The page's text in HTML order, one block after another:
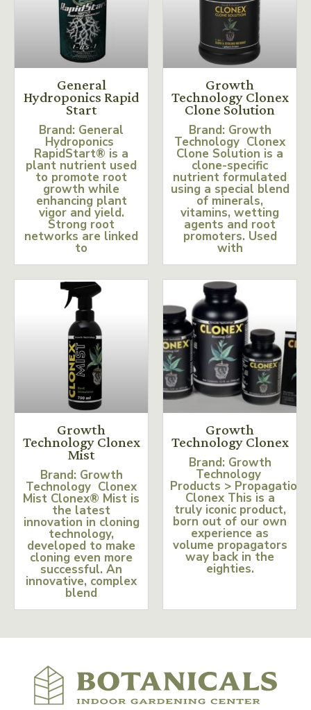
General
Hydroponics Rapid
Start
Brand: General
Hydroponics
RapidStart® is a
plant nutrient used
to promote root
growth while
enhancing plant
vigor and yield.
Strong root
networks are linked
to
Growth
Technology Clonex
Clone Solution
Brand: Growth
Technology Clonex
Clone Solution is a
clone-specific
nutrient formulated
using a special blend
of minerals,
vitamins, wetting
agents and root
promoters. Used
with
Growth
Technology Clonex
Mist
Brand: Growth
Technology Clonex
Mist Clonex® Mist is
the latest
innovation in cloning
technology,
developed to make
cloning even more
successful. An
innovative, complex
blend
Growth
Technology Clonex
Brand: Growth
Technology
Products > Propagation
Clonex This is a
truly iconic product,
born out of our own
experience as
volume propagators
way back in the
eighties.